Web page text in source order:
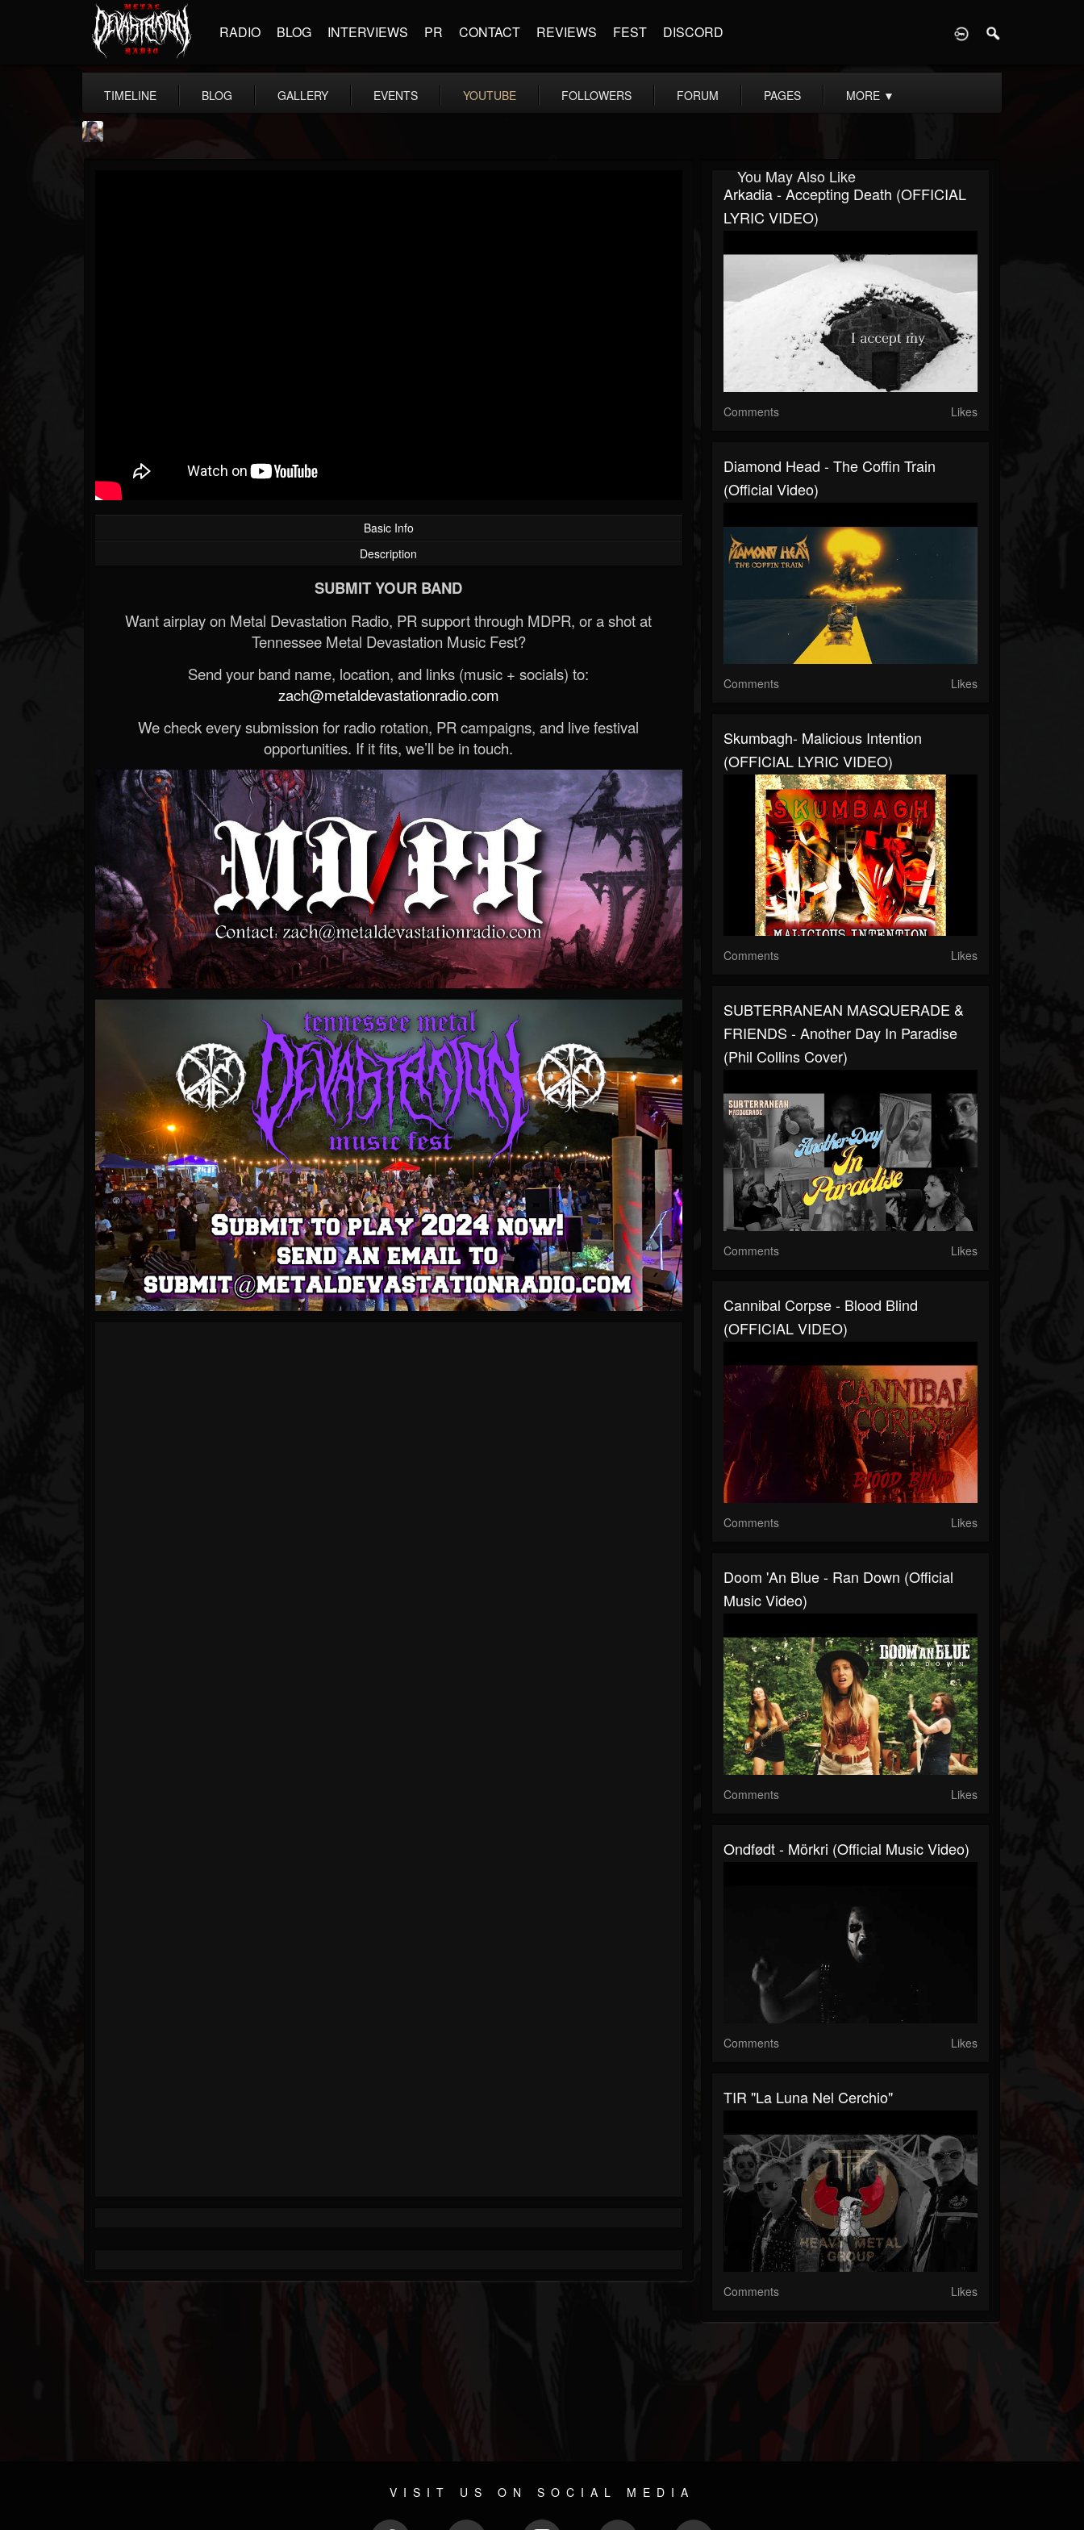
RADIO BLOG INTERVIEWS PR CONTACT REVIEWS FEST DISCORD
TIMELINE BLOG GALLERY EVENTS YOUTUBE FOLLOWERS FORUM PAGES MORE ▼
Basic Info
Description
SUBMIT YOUR BAND
Want airplay on Metal Devastation Radio, PR support through MDPR, or a shot at
Tennessee Metal Devastation Music Fest?
Send your band name, location, and links (music + socials) to:
zach@metaldevastationradio.com
We check every submission for radio rotation, PR campaigns, and live festival
opportunities. If it fits, we’ll be in touch.
You May Also Like
Arkadia - Accepting Death (OFFICIAL
LYRIC VIDEO)
Comments Likes
Diamond Head - The Coffin Train
(Official Video)
Comments Likes
Skumbagh- Malicious Intention
(OFFICIAL LYRIC VIDEO)
Comments Likes
SUBTERRANEAN MASQUERADE &
FRIENDS - Another Day In Paradise
(Phil Collins Cover)
Comments Likes
Cannibal Corpse - Blood Blind
(OFFICIAL VIDEO)
Comments Likes
Doom 'An Blue - Ran Down (Official
Music Video)
Comments Likes
Ondfødt - Mörkri (Official Music Video)
Comments Likes
TIR "La Luna Nel Cerchio"
Comments Likes
VISIT US ON SOCIAL MEDIA